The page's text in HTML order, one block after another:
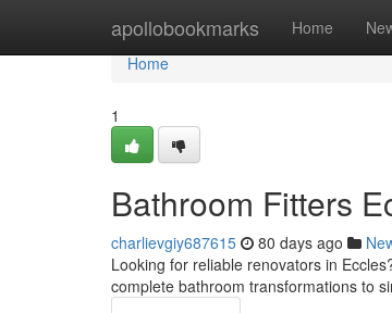
apollobookmarks Home
Home
Home
1
Bathroom Fitters
charlievgiy687615 80 days ago
Looking for reliable renovators in
complete bathroom transformations to